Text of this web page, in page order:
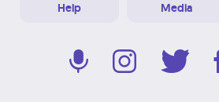
Help Media